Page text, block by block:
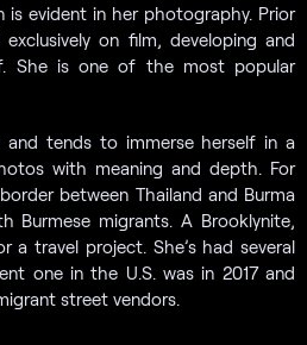
is evident in her photography. Prior
on film, developing and
She is one of the most popular
and tends to immerse herself in a
with meaning and depth. For
between Thailand and Burma
Burmese migrants. A Brooklynite,
a travel project. She’s had several
one in the U.S. was in 2017 and
street vendors.